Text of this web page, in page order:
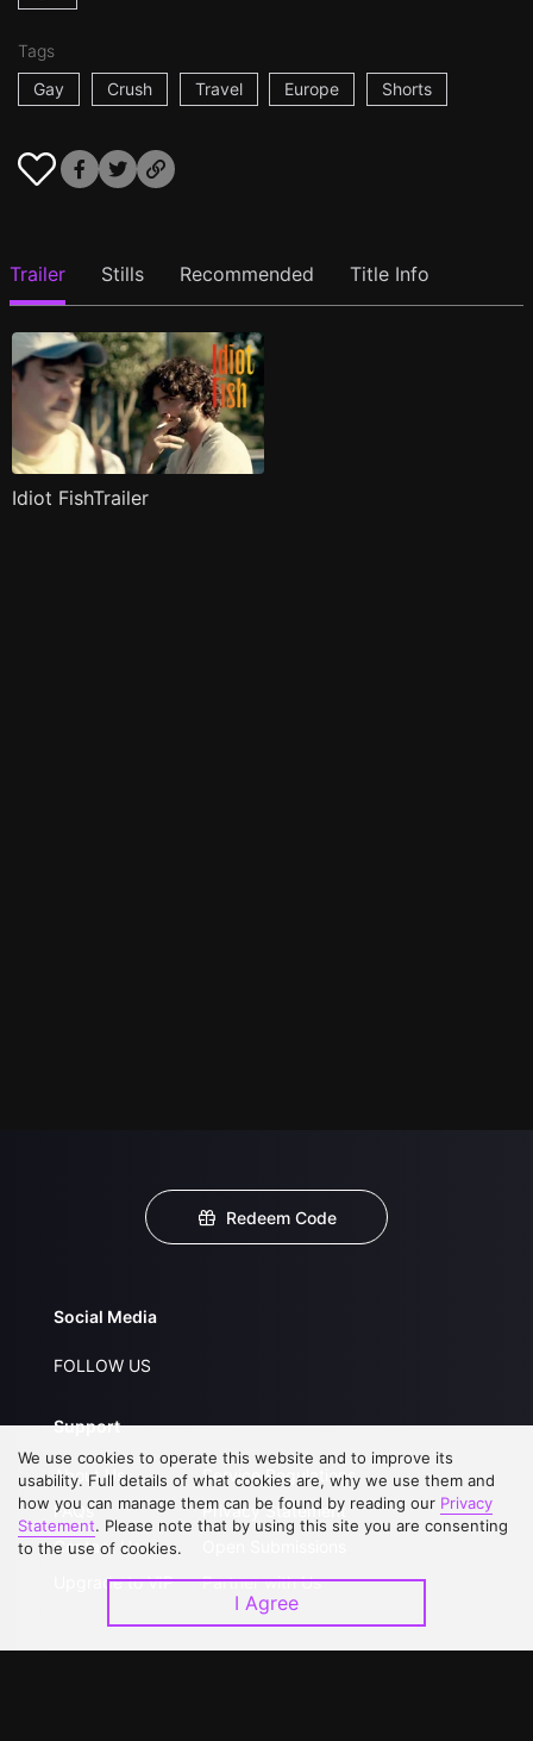
Tags
Gay
Crush Travel Europe Shorts
Trailer Stills Recommended Title Info
Idiot FishTrailer
Redeem Code
Social Media
FOLLOW US
Support
About Us
FAQs
Contact Us
Upgrade to VIP
Service Regulations
Privacy Statement
Partner with Us
We use cookies to operate this website and to improve its
usability. Full details of what cookies are, why we use them and
how you can manage them can be found by reading our Privacy
Statement. Please note that by using this site you are consenting
to the use of cookies.
I Agree